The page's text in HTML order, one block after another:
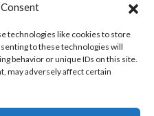
technologies like cookies to store
to these technologies will
behavior or unique IDs on this site.
may adversely affect certain